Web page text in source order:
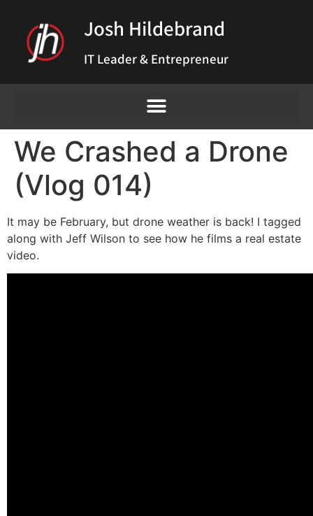
Josh Hildebrand
IT Leader & Entrepreneur
We Crashed a Drone
(Vlog 014)
It may be February, but drone weather is back! I tagged
along with Jeff Wilson to see how he films a real estate
video.